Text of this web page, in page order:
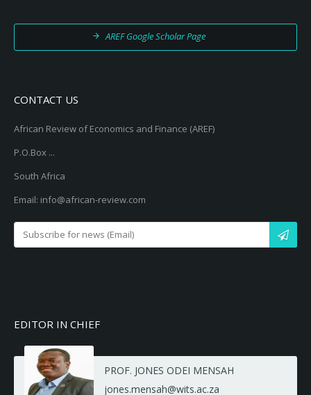
AREF Google Scholar Page
CONTACT US
African Review of Economics and Finance (AREF)
P.O.Box ...
South Africa
Email: info@african-review.com
EDITOR IN CHIEF
PROF. JONES ODEI MENSAH
jones.mensah@wits.ac.za